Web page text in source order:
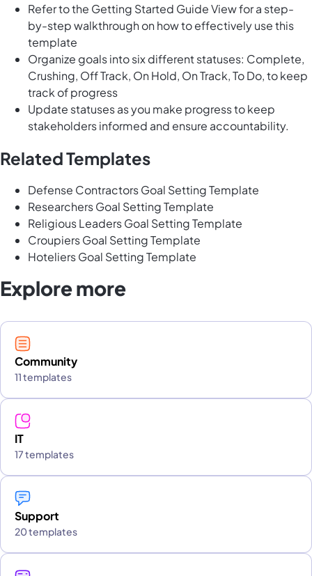
Refer to the Getting Started Guide View for a step-
by-step walkthrough on how to effectively use this
template
Organize goals into six different statuses: Complete,
Crushing, Off Track, On Hold, On Track, To Do, to keep
track of progress
Update statuses as you make progress to keep
stakeholders informed and ensure accountability.
Related Templates
Defense Contractors Goal Setting Template
Researchers Goal Setting Template
Religious Leaders Goal Setting Template
Croupiers Goal Setting Template
Hoteliers Goal Setting Template
Explore more
Community
11 templates
IT
17 templates
Support
20 templates